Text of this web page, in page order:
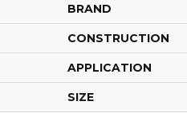
BRAND
CONSTRUCTION
APPLICATION
SIZE